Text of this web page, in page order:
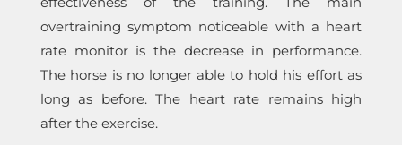
overtraining symptom noticeable with a heart
rate monitor is the decrease in performance.
The horse is no longer able to hold his effort as
long as before. The heart rate remains high
after the exercise.